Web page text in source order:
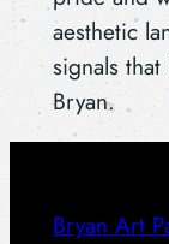
aesthetic
signals
Bryan.
Bryan Art